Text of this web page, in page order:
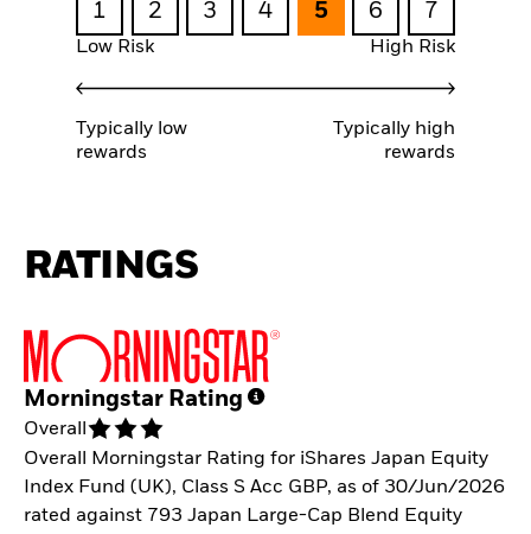
1 2 3 4 5 6 7
Low Risk High Risk
Typically low
rewards
Typically high
rewards
RATINGS
Morningstar Rating
Overall
Overall Morningstar Rating for iShares Japan Equity
Index Fund (UK), Class S Acc GBP, as of 30/Jun/2026
rated against 793 Japan Large-Cap Blend Equity